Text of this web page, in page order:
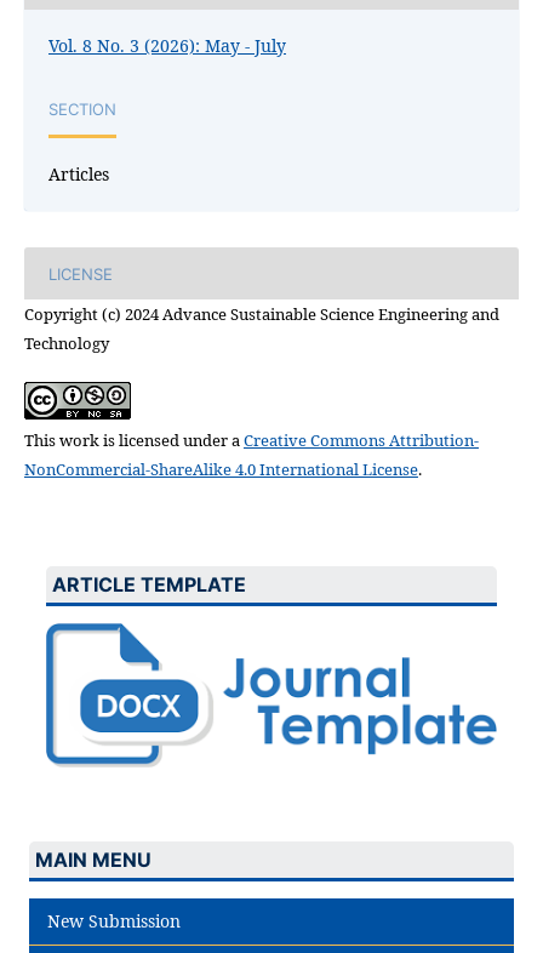
Vol. 8 No. 3 (2026): May - July
SECTION
Articles
LICENSE
Copyright (c) 2024 Advance Sustainable Science Engineering and
Technology
This work is licensed under aCreative Commons Attribution-
NonCommercial-ShareAlike 4.0 International License.
ARTICLE TEMPLATE
MAIN MENU
New Submission